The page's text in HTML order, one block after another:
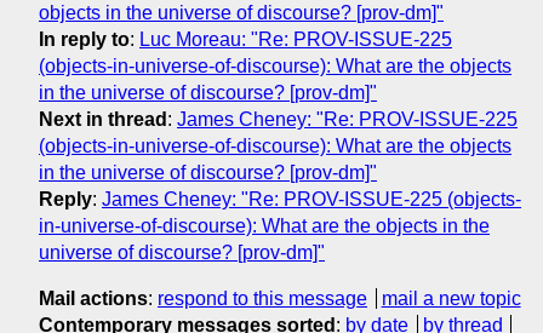
objects in the universe of discourse? [prov-dm]"
In reply to: Luc Moreau: "Re: PROV-ISSUE-225
(objects-in-universe-of-discourse): What are the objects
in the universe of discourse? [prov-dm]"
Next in thread : James Cheney: "Re: PROV-ISSUE-225
(objects-in-universe-of-discourse): What are the objects
in the universe of discourse? [prov-dm]"
Reply: James Cheney: "Re: PROV-ISSUE-225 (objects-
in-universe-of-discourse): What are the objects in the
universe of discourse? [prov-dm]"
Mail actions: respond to this message
mail a new topic
Contemporary messages sorted : by date by thread